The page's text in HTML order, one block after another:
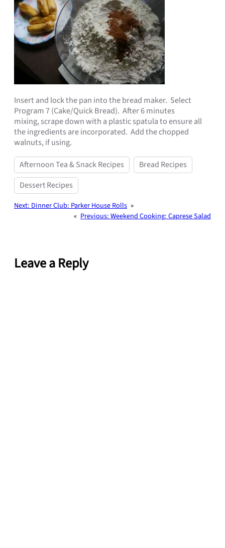
Insert and lock the pan into the bread maker. Select
Program 7 (Cake/Quick Bread). After 6 minutes
mixing,scrape down with a plastic spatula to ensure all
the ingredients areincorporated. Add the chopped
walnuts, if using.
Afternoon Tea & Snack Recipes
Bread Recipes
Dessert Recipes
Next: Dinner Club: Parker House Rolls »
« Previous:Weekend Cooking: Caprese Salad
Leave a Reply